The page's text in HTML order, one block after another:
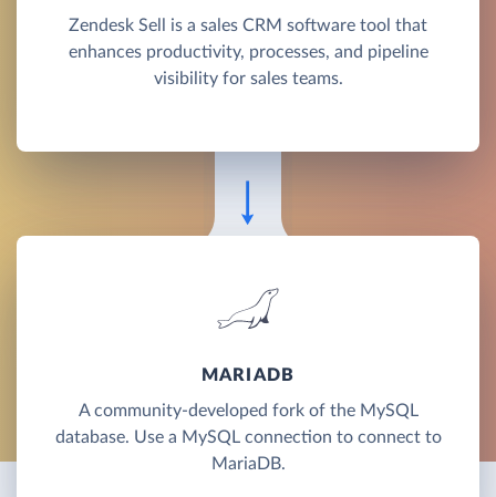
Zendesk Sell is a sales CRM software tool that
enhances productivity, processes, and pipeline
visibility for sales teams.
MARIADB
A community-developed fork of the MySQL
database. Use a MySQL connection to connect to
MariaDB.